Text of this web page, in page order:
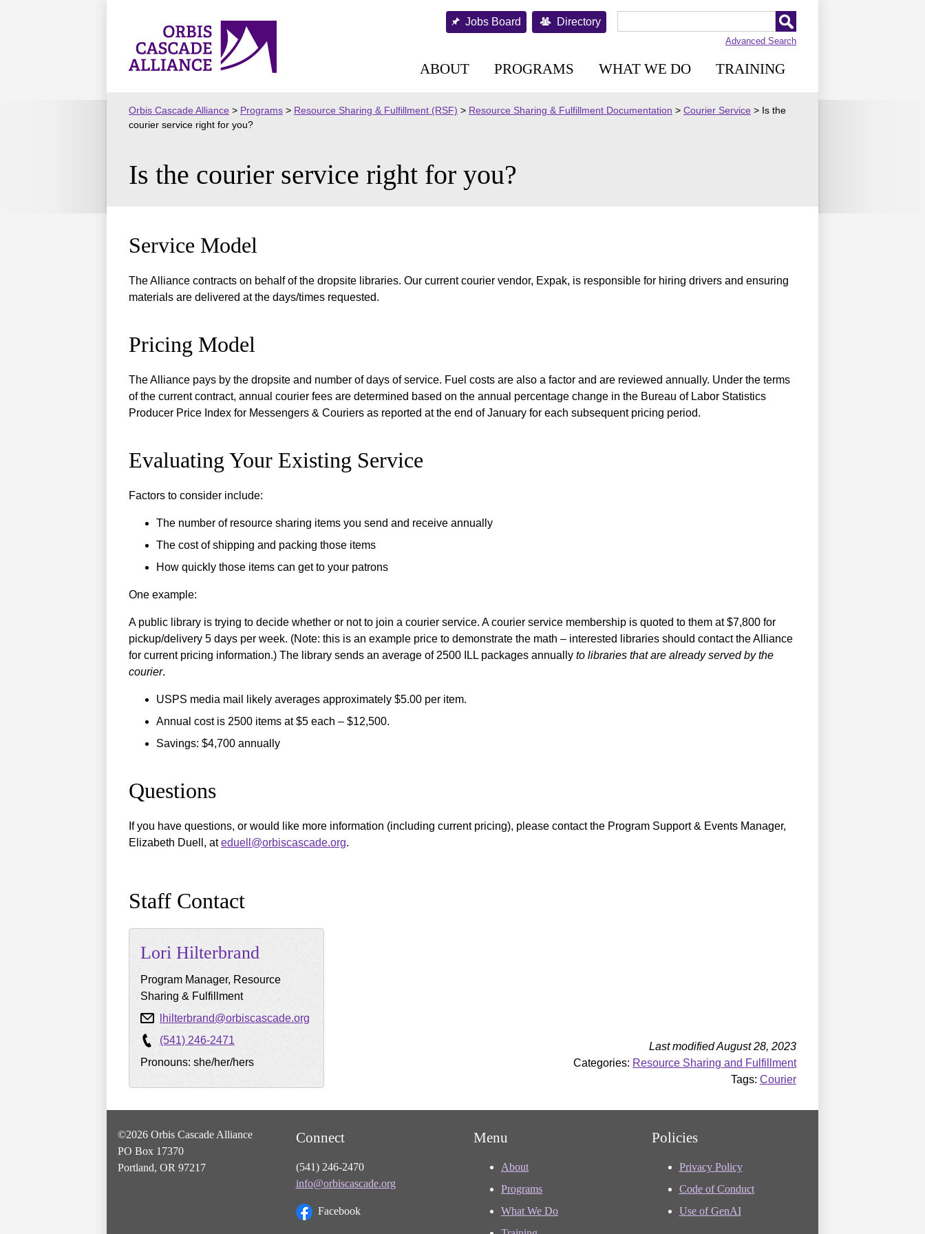
Orbis
Cascade
Jobs Board Directory
Advanced Search
ABOUT PROGRAMS WHAT WE DO TRAINING
Orbis Cascade Alliance > Programs > Resource Sharing & Fulfillment (RSF) > Resource Sharing & Fulfillment Documentation > Courier Service > Is the
courier service right for you?
Is the courier service right for you?
Service Model
The Alliance contracts on behalf of the dropsite libraries. Our current courier vendor, Expak, is responsible for hiring drivers and ensuring
materials are delivered at the days/times requested.
Pricing Model
The Alliance pays by the dropsite and number of days of service. Fuel costs are also a factor and are reviewed annually. Under the terms
of the current contract, annual courier fees are determined based on the annual percentage change in the Bureau of Labor Statistics
Producer Price Index for Messengers & Couriers as reported at the end of January for each subsequent pricing period.
Evaluating Your Existing Service
Factors to consider include:
The number of resource sharing items you send and receive annually
The cost of shipping and packing those items
How quickly those items can get to your patrons
One example:
A public library is trying to decide whether or not to join a courier service. A courier service membership is quoted to them at $7,800 for
pickup/delivery 5 days per week. (Note: this is an example price to demonstrate the math – interested libraries should contact the Alliance
for current pricing information.) The library sends an average of 2500 ILL packages annually to libraries that are already served by the
courier.
USPS media mail likely averages approximately $5.00 per item.
Annual cost is 2500 items at $5 each – $12,500.
Savings: $4,700 annually
Questions
If you have questions, or would like more information (including current pricing), please contact the Program Support & Events Manager,
Elizabeth Duell, ateduell@orbiscascade.org.
Staff Contact
Lori Hilterbrand
Program Manager, Resource
Sharing & Fulfillment
lhilterbrand@orbiscascade.org
(541) 246-2471
Pronouns: she/her/hers
Last modified August 28, 2023
Categories: Resource Sharing and Fulfillment
Tags: Courier
©2026 Orbis Cascade Alliance
PO Box 17370
Portland, OR 97217
Connect
(541) 246-2470
info@orbiscascade.org
Facebook
Menu
About
Programs
What We Do
Policies
Privacy Policy
Code of Conduct
Use of GenAI